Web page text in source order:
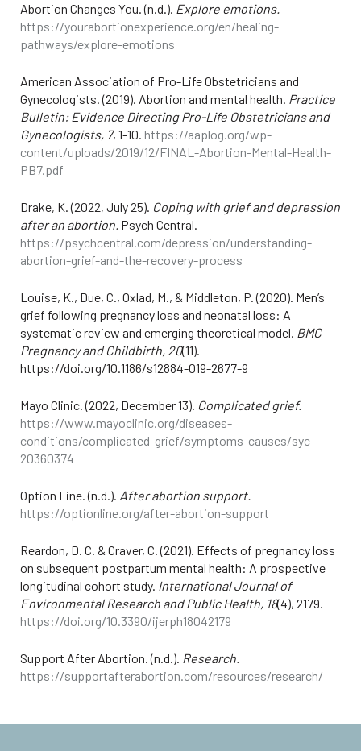
Abortion Changes You. (n.d.). Explore emotions.
https://yourabortionexperience.org/en/healing-
pathways/explore-emotions
American Association of Pro-Life Obstetricians and
Gynecologists. (2019). Abortion and mental health. Practice
Bulletin: Evidence Directing Pro-Life Obstetricians and
Gynecologists, 7, 1-10. https://aaplog.org/wp-
content/uploads/2019/12/FINAL-Abortion-Mental-Health-
PB7.pdf
Drake, K. (2022, July 25). Coping with grief and depression
after an abortion. Psych Central.
https://psychcentral.com/depression/understanding-
abortion-grief-and-the-recovery-process
Louise, K., Due, C., Oxlad, M., & Middleton, P. (2020). Men’s
grief following pregnancy loss and neonatal loss: A
systematic review and emerging theoretical model. BMC
Pregnancy and Childbirth, 20(11).
https://doi.org/10.1186/s12884-019-2677-9
Mayo Clinic. (2022, December 13). Complicated grief.
https://www.mayoclinic.org/diseases-
conditions/complicated-grief/symptoms-causes/syc-
20360374
Option Line. (n.d.). After abortion support.
https://optionline.org/after-abortion-support
Reardon, D. C. & Craver, C. (2021). Effects of pregnancy loss
on subsequent postpartum mental health: A prospective
longitudinal cohort study. International Journal of
Environmental Research and Public Health, 18(4), 2179.
https://doi.org/10.3390/ijerph18042179
Support After Abortion. (n.d.). Research.
https://supportafterabortion.com/resources/research/